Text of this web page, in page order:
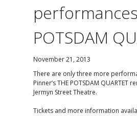
POTSDAM
November 21, 2013
There are only three more
Pinner’s THE POTSDAM QUARTET
Jermyn Street Theatre.
Tickets and more information